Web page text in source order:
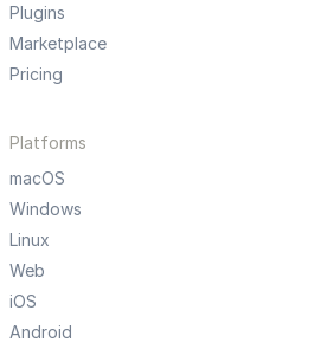
Plugins
Marketplace
Pricing
Platforms
macOS
Windows
Linux
Web
iOS
Android